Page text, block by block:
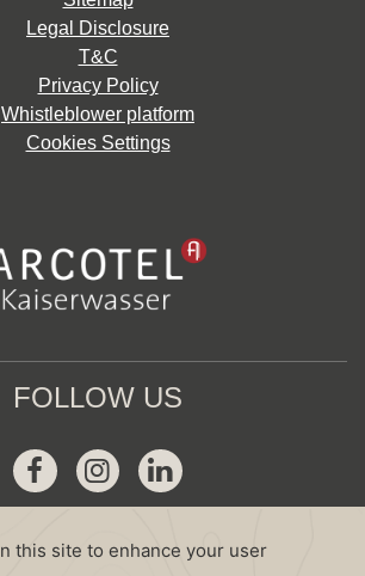
Legal Disclosure
T&C
Privacy Policy
Whistleblower platform
Cookies Settings
FOLLOW US
FacebookInstagramLinkedin